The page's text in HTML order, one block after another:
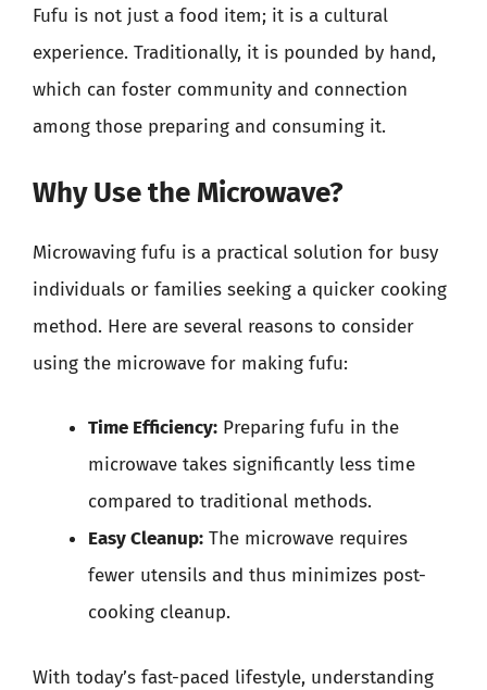
Fufu is not just a food item; it is a cultural
experience. Traditionally, it is pounded by hand,
which can foster community and connection
among those preparing and consuming it.
Why Use the Microwave?
Microwaving fufu is a practical solution for busy
individuals or families seeking a quicker cooking
method. Here are several reasons to consider
using the microwave for making fufu:
Time Efficiency: Preparing fufu in the
microwave takes significantly less time
compared to traditional methods.
Easy Cleanup: The microwave requires
fewer utensils and thus minimizes post-
cooking cleanup.
With today’s fast-paced lifestyle, understanding